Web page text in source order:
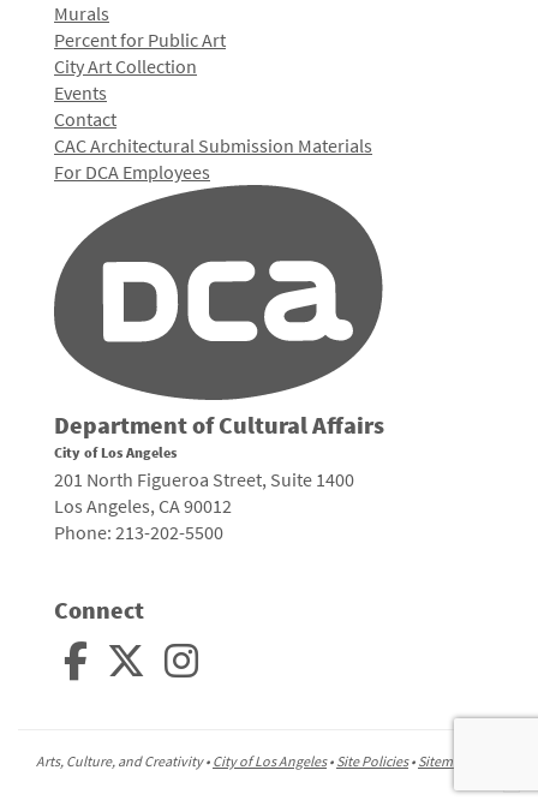
Murals
Percent for Public Art
City Art Collection
Events
Contact
CAC Architectural Submission Materials
For DCA Employees
Department of Cultural Affairs
City of Los Angeles
201 North Figueroa Street, Suite 1400
Los Angeles, CA 90012
Phone: 213-202-5500
Connect
Arts, Culture, and Creativity • City of Los Angeles• Site Policies• Sitemap
top